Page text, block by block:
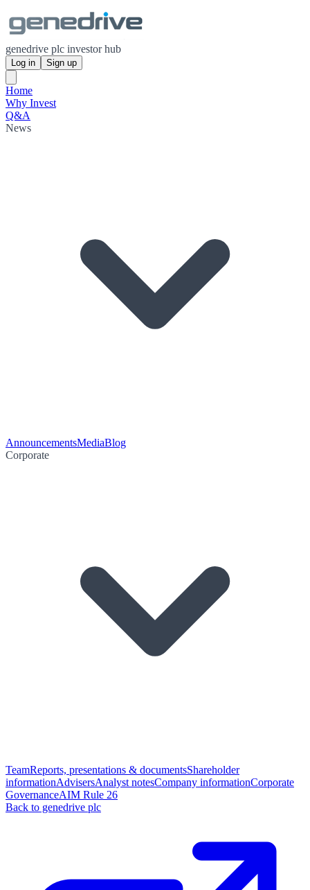
genedrive plc investor hub
Log in Sign up
Home
Why Invest
Q&A
News
AnnouncementsMediaBlog
Corporate
TeamReports, presentations & documentsShareholder
informationAdvisersAnalyst notesCompany informationCorporate
GovernanceAIM Rule 26
Back to genedrive plc